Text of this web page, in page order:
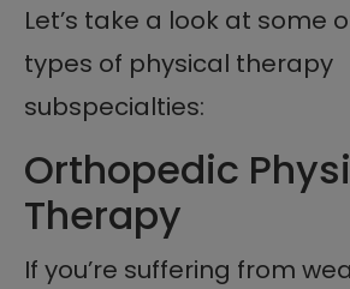
Let’s take a look at some
types of physical therapy
subspecialties:
Orthopedic
Therapy
If you’re suffering from